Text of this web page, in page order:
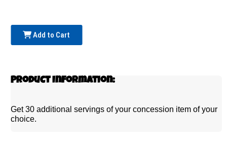
Add to Cart
Product Information:
Get 30 additional servings of your concession item of your
choice.